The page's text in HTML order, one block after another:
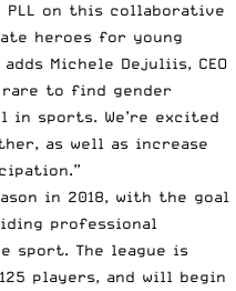
on this collaborative
heroes for young
Michele Dejuliis, CEO
rare to find gender
sports. We’re excited
as well as increase
in 2018, with the goal
professional
sport. The league is
players, and will begin